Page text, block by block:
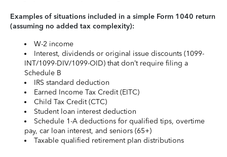
Examples of situations included in a simple Form 1040 return
(assuming no added tax complexity):
W-2 income
Interest, dividends or original issue discounts (1099-
INT/1099-DIV/1099-OID) that don’t require filing a
Schedule B
IRS standard deduction
Earned Income Tax Credit (EITC)
Child Tax Credit (CTC)
Student loan interest deduction
Schedule 1-A deductions for qualified tips, overtime
pay, car loan interest, and seniors (65+)
Taxable qualified retirement plan distributions